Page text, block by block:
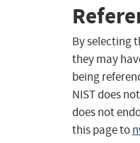
By selecting
they may
being
NIST does
does not
this page to